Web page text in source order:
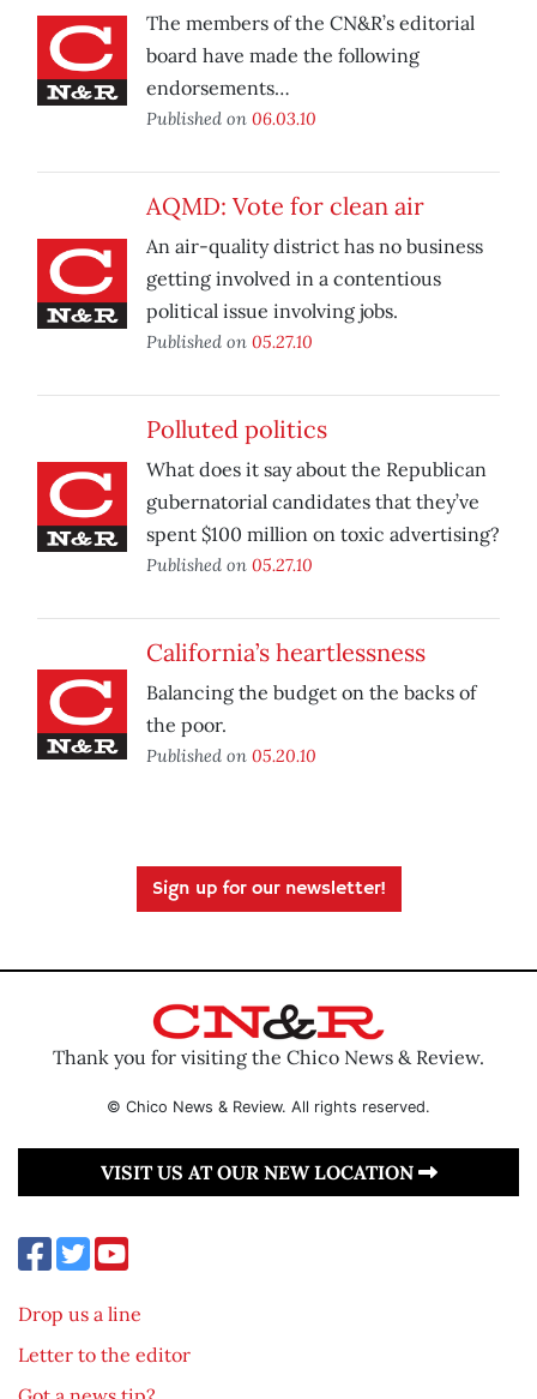
The members of the CN&R’s editorial
board have made the following
endorsements…
Published on 06.03.10
AQMD: Vote for clean air
An air-quality district has no business
getting involved in a contentious
political issue involving jobs.
Published on 05.27.10
Polluted politics
What does it say about the Republican
gubernatorial candidates that they’ve
spent $100 million on toxic advertising?
Published on 05.27.10
California’s heartlessness
Balancing the budget on the backs of
the poor.
Published on 05.20.10
Sign up for our newsletter!
Thank you for visiting the Chico News & Review.
© Chico News & Review. All rights reserved.
VISIT US AT OUR NEW LOCATION
Drop us a line
Letter to the editor